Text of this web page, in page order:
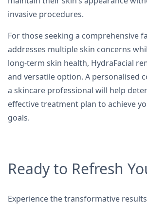
invasive procedures.
For those seeking a comprehensive
addresses multiple skin concerns
long-term skin health, HydraFacial
and versatile option. A personalised
a skincare professional will help
effective treatment plan to achieve
goals.
Ready to Refresh
Experience the transformative